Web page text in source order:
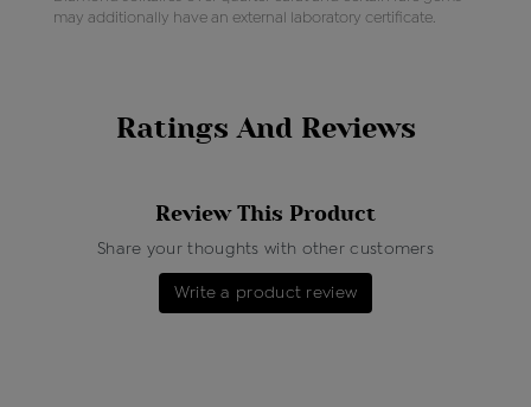
may additionally have an external laboratory certificate.
Ratings And Reviews
Review This Product
Share your thoughts with other customers
Write a product review